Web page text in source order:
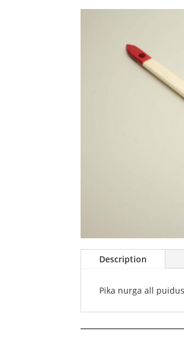
Description
Pika nurga all